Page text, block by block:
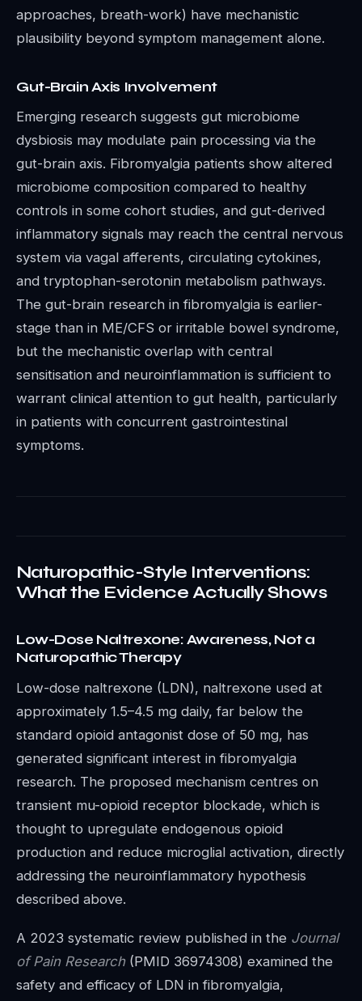
approaches, breath-work) have mechanistic
plausibility beyond symptom management alone.
Gut-Brain Axis Involvement
Emerging research suggests gut microbiome
dysbiosis may modulate pain processing via the
gut-brain axis. Fibromyalgia patients show altered
microbiome composition compared to healthy
controls in some cohort studies, and gut-derived
inflammatory signals may reach the central nervous
system via vagal afferents, circulating cytokines,
and tryptophan-serotonin metabolism pathways.
The gut-brain research in fibromyalgia is earlier-
stage than in ME/CFS or irritable bowel syndrome,
but the mechanistic overlap with central
sensitisation and neuroinflammation is sufficient to
warrant clinical attention to gut health, particularly
in patients with concurrent gastrointestinal
symptoms.
Naturopathic-Style Interventions:
What the Evidence Actually Shows
Low-Dose Naltrexone: Awareness, Not a
Naturopathic Therapy
Low-dose naltrexone (LDN), naltrexone used at
approximately 1.5–4.5 mg daily, far below the
standard opioid antagonist dose of 50 mg, has
generated significant interest in fibromyalgia
research. The proposed mechanism centres on
transient mu-opioid receptor blockade, which is
thought to upregulate endogenous opioid
production and reduce microglial activation, directly
addressing the neuroinflammatory hypothesis
described above.
A 2023 systematic review published in the Journal
of Pain Research(PMID 36974308) examined the
safety and efficacy of LDN in fibromyalgia,